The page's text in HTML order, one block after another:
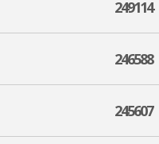
249114
246588
245607